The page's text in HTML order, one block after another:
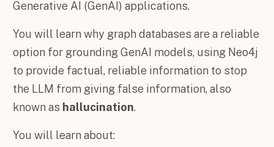
Generative AI (GenAI) applications.
You will learn why graph databases are a reliable
option for grounding GenAI models, using Neo4j
to provide factual, reliable information to stop
the LLM from giving false information, also
known as hallucination.
You will learn about: